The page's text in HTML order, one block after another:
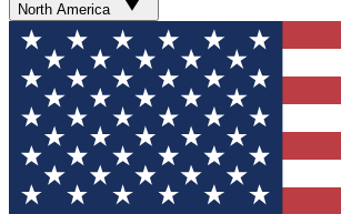
North America